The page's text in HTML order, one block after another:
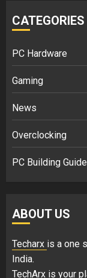
CATEGORIES
PC Hardware
Gaming
News
Overclocking
PC Building Guide
ABOUT US
Techarx is a one
India.
TechArx is your